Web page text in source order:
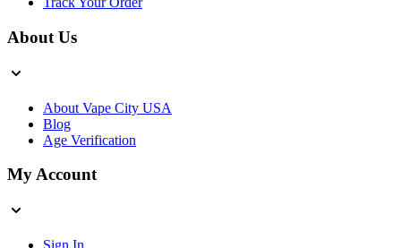
About Us
About Vape City USA
Blog
Age Verification
My Account
Sign In